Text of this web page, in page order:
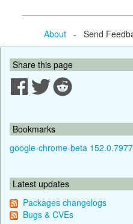
About- Send
Share this page
Bookmarks
google-chrome-beta
Latest updates
Packages changelogs
Bugs & CVEs